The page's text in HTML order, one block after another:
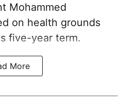
Mohammed
on health grounds
five-year term.
More